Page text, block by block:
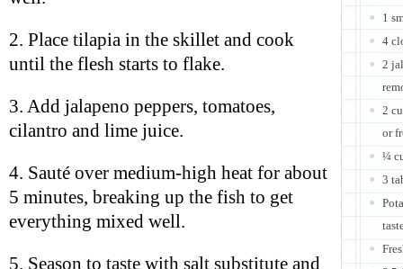
1
4
2
2
or
¼
3
2. Place tilapia in the skillet and cook
until the flesh starts to flake.
3. Add jalapeno peppers, tomatoes,
cilantro and lime juice.
4. Sauté over medium-high heat for about
5 minutes, breaking up the fish to get
everything mixed well.
5. Season to taste with salt substitute and